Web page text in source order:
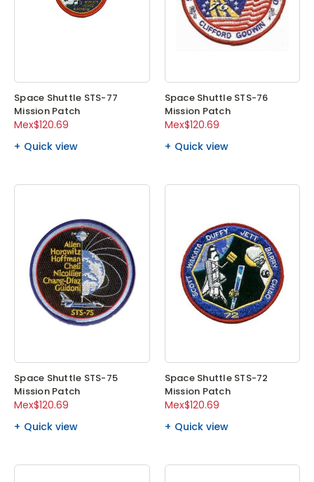
Space Shuttle STS-77
Mission Patch
Mex$120.69
Quick view
Space Shuttle STS-76
Mission Patch
Mex$120.69
Quick view
Space Shuttle STS-75
Mission Patch
Mex$120.69
Quick view
Space Shuttle STS-72
Mission Patch
Mex$120.69
Quick view